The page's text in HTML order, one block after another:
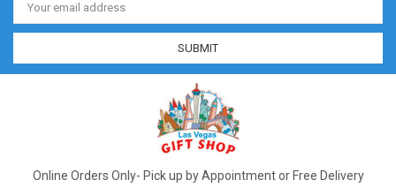
Address
Online Orders Only- Pick up by Appointment or Free Delivery